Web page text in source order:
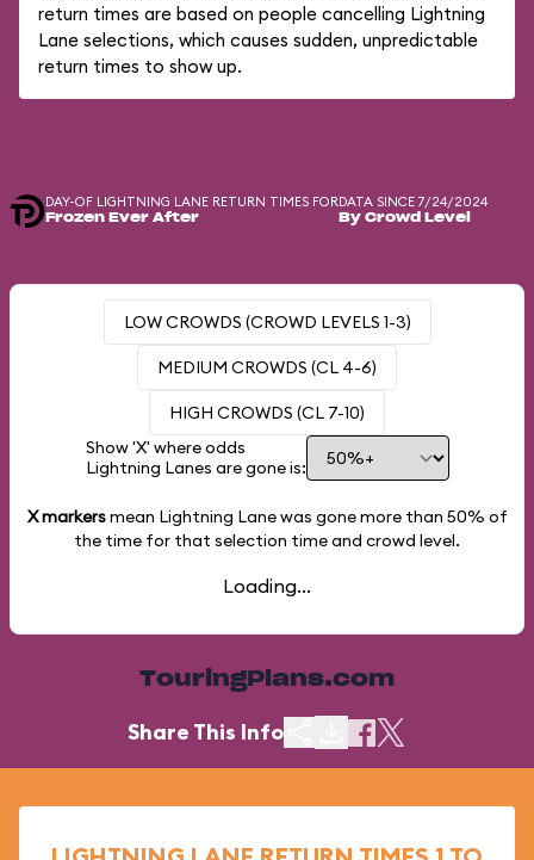
return times are based on people cancelling Lightning
Lane selections, which causes sudden, unpredictable
return times to show up.
DAY-OF LIGHTNING LANE RETURN TIMES FOR
Frozen Ever After
DATA SINCE 7/24/2024
By Crowd Level
LOW CROWDS (CROWD LEVELS 1-3)
MEDIUM CROWDS (CL 4-6)
HIGH CROWDS (CL 7-10)
Show 'X' where odds
Lightning Lanes are gone is:
X markersmean Lightning Lane was gone more than 50% of
the time for that selection time and crowd level.
Loading...
TouringPlans.com
Share This Info